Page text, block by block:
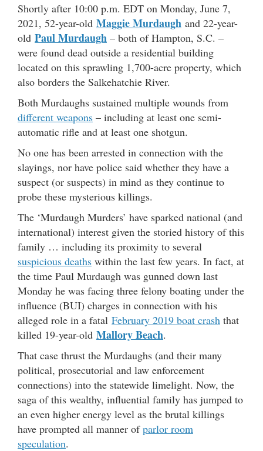
Shortly after 10:00 p.m. EDT on Monday, June 7,
2021, 52-year-old Maggie Murdaugh and 22-year-
old Paul Murdaugh – both of Hampton, S.C. –
were found dead outside a residential building
located on this sprawling 1,700-acre property, which
also borders the Salkehatchie River.
Both Murdaughs sustained multiple wounds from
different weapons – including at least one semi-
automatic rifle and at least one shotgun.
No one has been arrested in connection with the
slayings, nor have police said whether they have a
suspect (or suspects) in mind as they continue to
probe these mysterious killings.
The ‘Murdaugh Murders’ have sparked national (and
international) interest given the storied history of this
family … including its proximity to several
suspicious deaths within the last few years. In fact, at
the time Paul Murdaugh was gunned down last
Monday he was facing three felony boating under the
influence (BUI) charges in connection with his
alleged role in a fatal February 2019 boat crash that
killed 19-year-old Mallory Beach.
That case thrust the Murdaughs (and their many
political, prosecutorial and law enforcement
connections) into the statewide limelight. Now, the
saga of this wealthy, influential family has jumped to
an even higher energy level as the brutal killings
have prompted all manner ofparlor room
speculation.